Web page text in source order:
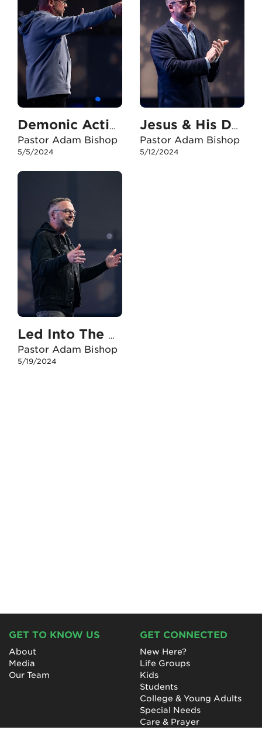
Demonic Activity
Pastor Adam Bishop
5/5/2024
Jesus & His Daughters
Pastor Adam Bishop
5/12/2024
Led Into The Storm
Pastor Adam Bishop
5/19/2024
GET TO KNOW US
About
Media
Our Team
GET CONNECTED
New Here?
Life Groups
Kids
Students
College & Young Adults
Special Needs
Care & Prayer